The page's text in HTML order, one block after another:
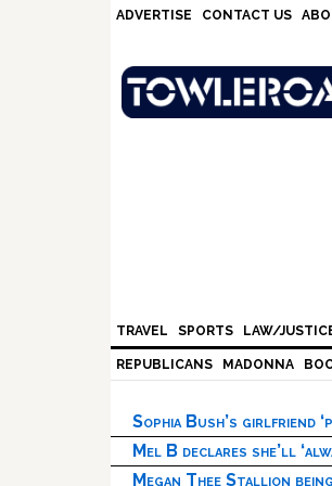
ADVERTISE CONTACT US
TRAVEL SPORTS LAW/
REPUBLICANS MADONNA
Sophia Bush’s girlfriend
Mel B declares she’ll
Megan Thee Stallion